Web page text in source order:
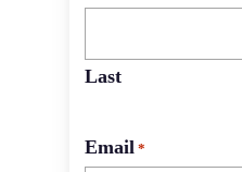
Last
Email *